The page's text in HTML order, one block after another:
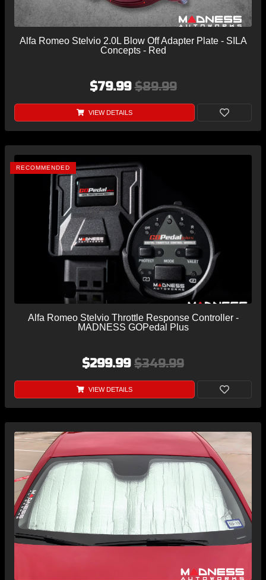
Alfa Romeo Stelvio 2.0L Blow Off Adapter Plate - SILA
Concepts - Red
$79.99$89.99
VIEW DETAILS
RECOMMENDED
Alfa Romeo Stelvio Throttle Response Controller -
MADNESS GOPedal Plus
$299.99 $349.99
VIEW DETAILS